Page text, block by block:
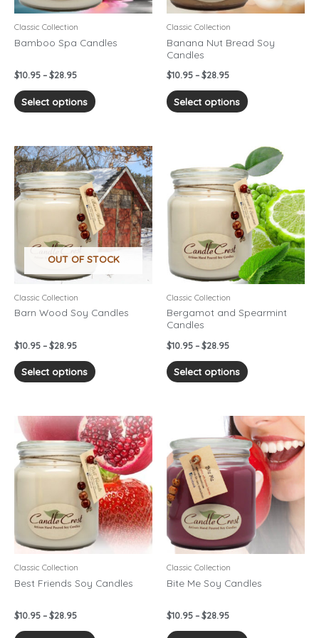
Classic Collection
Bamboo Spa Candles
$10.95 – $28.95
Select options
be
on
Classic Collection
Banana Nut Bread Soy
Candles
$10.95 – $28.95
Select options
be
on
OUT OF STOCK
Classic Collection
Barn Wood Soy Candles
$10.95 – $28.95
Price
range:
$10.95
through
$28.95
Select options
This
product
has
multiple
variants.
The
options
may
on
Classic Collection
Bergamot and Spearmint
Candles
$10.95 – $28.95
Price
range:
$10.95
through
$28.95
Select options
This
product
has
multiple
variants.
The
options
may
be
on
Classic Collection
Best Friends Soy Candles
$10.95 – $28.95
Price
range:
$10.95
through
$28.95
This
product
has
multiple
variants.
The
options
may
be
on
Classic Collection
Bite Me Soy Candles
$10.95 – $28.95
Price
range:
$10.95
through
$28.95
This
product
has
multiple
variants.
The
options
may
be
on